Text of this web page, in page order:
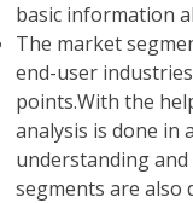
basic information
The market
end-user
points.With the
analysis is done in
understanding
segments are also